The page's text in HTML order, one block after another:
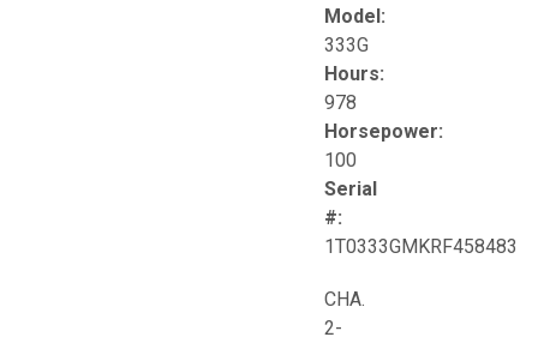
Model:
333G
Hours:
978
Horsepower:
100
Serial
#:
1T0333GMKRF458483
CHA.
2-